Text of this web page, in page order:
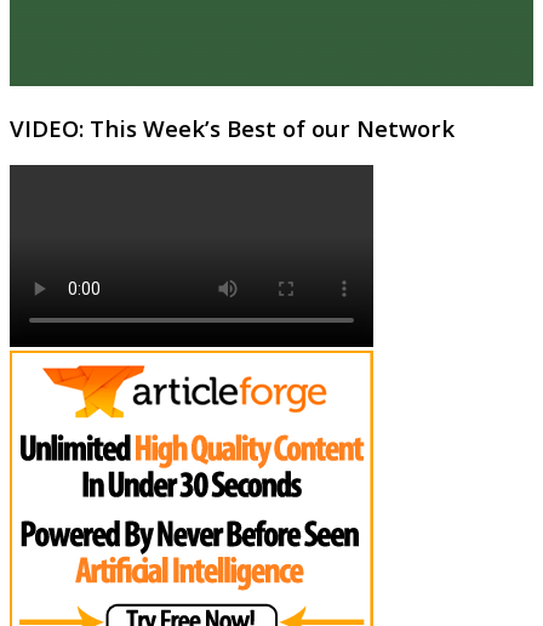
VIDEO: This Week’s Best of our Network